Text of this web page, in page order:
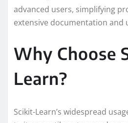
advanced users, simplifying
extensive documentation and
Why Choose
Learn?
Scikit-Learn’s widespread